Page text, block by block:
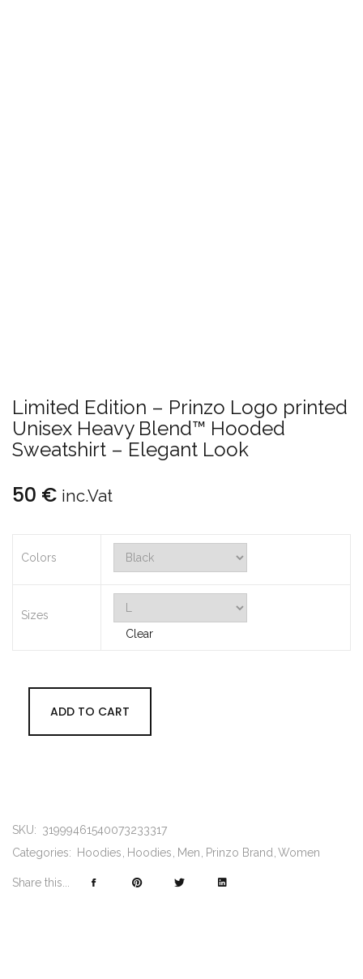
Limited Edition – Prinzo Logo printed
Unisex Heavy Blend™ Hooded
Sweatshirt – Elegant Look
50 € inc.Vat
Colors
Sizes
Clear
ADD TO CART
SKU: 31999461540073233317
Categories:
Hoodies Hoodies Men Prinzo Brand Women
Share this...